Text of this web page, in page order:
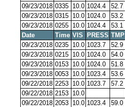
09/23/2018 0335 10.0 1024.4 52.7
09/23/2018 0315 10.0 1024.0 53.2
09/23/2018 0255 10.0 1024.4 53.1
Date
Time VIS PRESS TMP
09/23/2018 0235 10.0 1023.7 52.9
09/23/2018 0215 10.0 1024.0 54.0
09/23/2018 0153 10.0 1024.0 51.8
09/23/2018 0053 10.0 1023.4 53.6
09/22/2018 2253 10.0 1023.7 57.2
09/22/2018 2153 10.0
09/22/2018 2053 10.0 1023.4 59.0